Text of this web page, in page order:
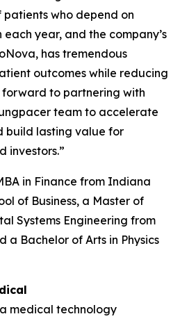
patients who depend on
year, and the company’s
has tremendous
outcomes while reducing
to partnering with
team to accelerate
build lasting value for
investors.”
in Finance from Indiana
of Business, a Master of
Systems Engineering from
a Bachelor of Arts in Physics
medical technology